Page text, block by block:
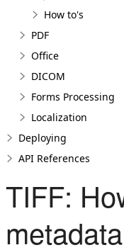
How to's
PDF
Office
DICOM
Forms Processing
Localization
Deploying
API References
TIFF: